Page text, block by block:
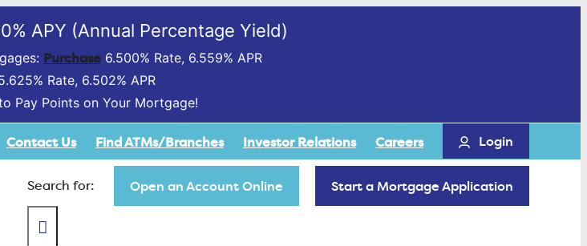
APY (Annual Percentage Yield)
Purchase6.500% Rate, 6.559% APR
Rate, 6.502% APR
Pay Points on Your Mortgage!
Contact Us Find ATMs/Branches Investor Relations Careers Login
Search for: Open an Account Online Start a Mortgage Application